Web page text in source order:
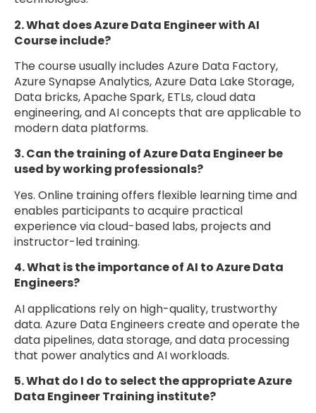
2. What does Azure Data Engineer with AI
Course include?
The course usually includes Azure Data Factory,
Azure Synapse Analytics, Azure Data Lake Storage,
Data bricks, Apache Spark, ETLs, cloud data
engineering, and AI concepts that are applicable to
modern data platforms.
3. Can the training of Azure Data Engineer be
used by working professionals?
Yes. Online training offers flexible learning time and
enables participants to acquire practical
experience via cloud-based labs, projects and
instructor-led training.
4. What is the importance of AI to Azure Data
Engineers?
AI applications rely on high-quality, trustworthy
data. Azure Data Engineers create and operate the
data pipelines, data storage, and data processing
that power analytics and AI workloads.
5. What do I do to select the appropriate Azure
Data Engineer Training institute?